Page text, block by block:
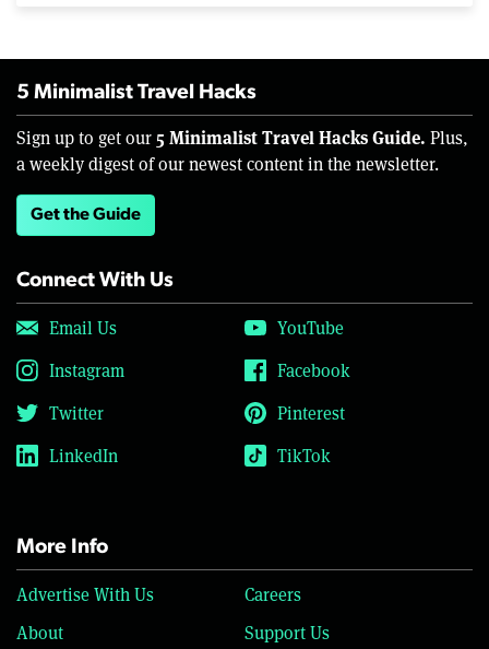
5 Minimalist Travel Hacks
Sign up to get our 5 Minimalist Travel Hacks Guide. Plus,
a weekly digest of our newest content in the newsletter.
Get the Guide
Connect With Us
Email Us
YouTube
Instagram
Facebook
Twitter
Pinterest
LinkedIn
TikTok
More Info
Advertise With Us
Careers
About
Support Us